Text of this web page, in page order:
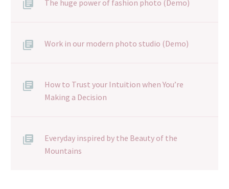
The huge power of fashion photo (Demo)
Work in our modern photo studio (Demo)
How to Trust your Intuition when You’re
Making a Decision
Everyday inspired by the Beauty of the
Mountains